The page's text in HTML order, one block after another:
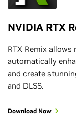
NVIDIA RTX
RTX Remix
automatically
and create
and DLSS.
Download Now